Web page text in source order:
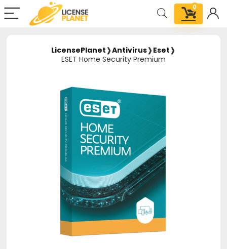
0
LicensePlanet❱Antivirus❱Eset❱
ESET Home Security Premium